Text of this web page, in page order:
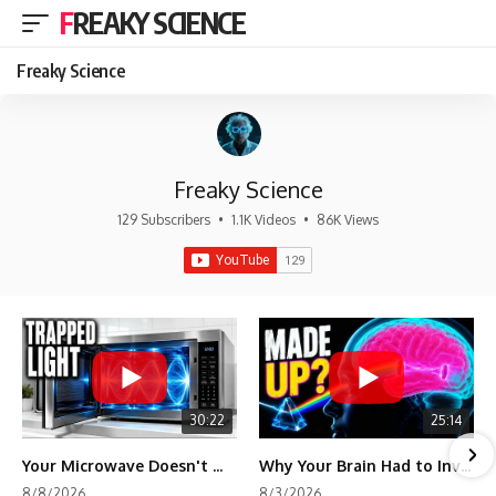
FREAKY SCIENCE
Freaky Science
Freaky Science
129 Subscribers • 1.1K Videos • 86K Views
30:22
Your Microwave Doesn't Work the Way You Think
25:14
Why Your Brain Had to Invent Magenta